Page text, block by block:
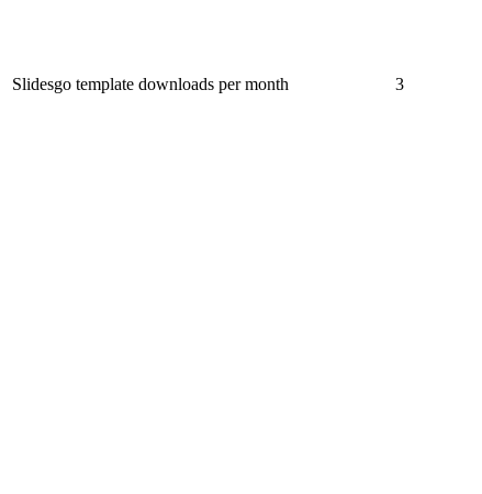
Slidesgo template downloads per month 3